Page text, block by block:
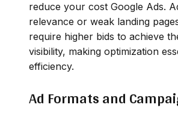
reduce your cost Google Ads.
relevance or weak landing
require higher bids to achieve
visibility, making optimization
efficiency.
Ad Formats and